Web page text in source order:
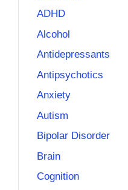
ADHD
Alcohol
Antidepressants
Antipsychotics
Anxiety
Autism
Bipolar Disorder
Brain
Cognition